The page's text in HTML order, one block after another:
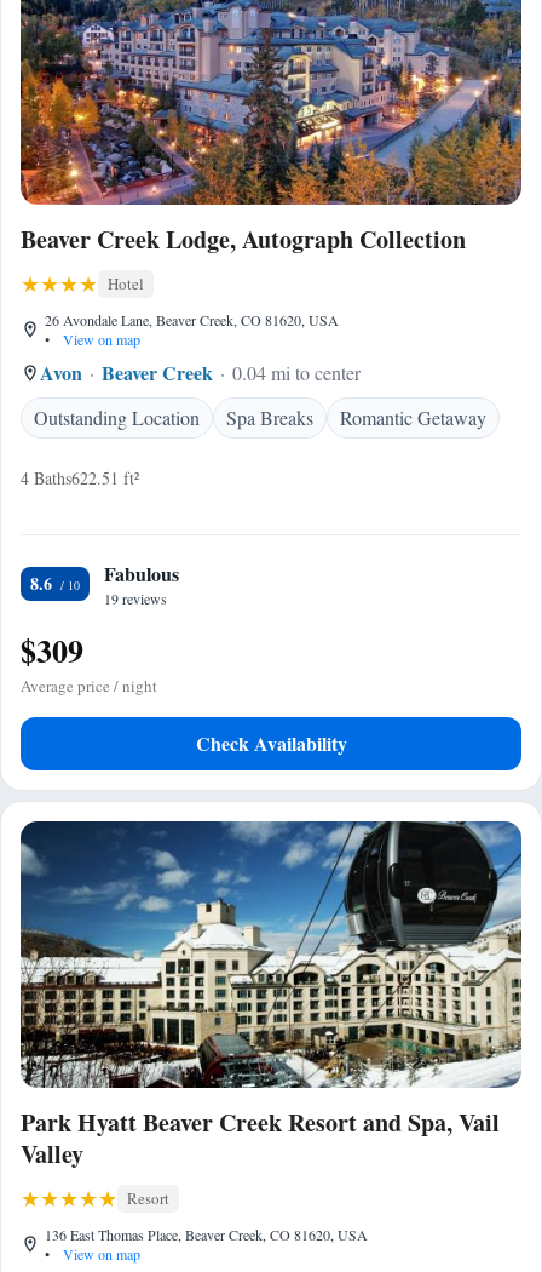
Beaver Creek Lodge, Autograph Collection
Hotel
26 Avondale Lane, Beaver Creek, CO 81620, USA
•
View on map
Avon Beaver Creek
0.04 mi to center
Outstanding Location
Spa Breaks Romantic Getaway
4 Baths622.51 ft²
8.6 Fabulous
19 reviews
$309
Average price / night
Check Availability
Park Hyatt Beaver Creek Resort and Spa, Vail
Valley
Resort
136 East Thomas Place, Beaver Creek, CO 81620, USA
•
View on map